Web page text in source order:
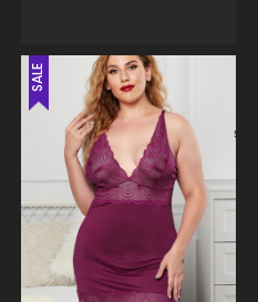
SALE